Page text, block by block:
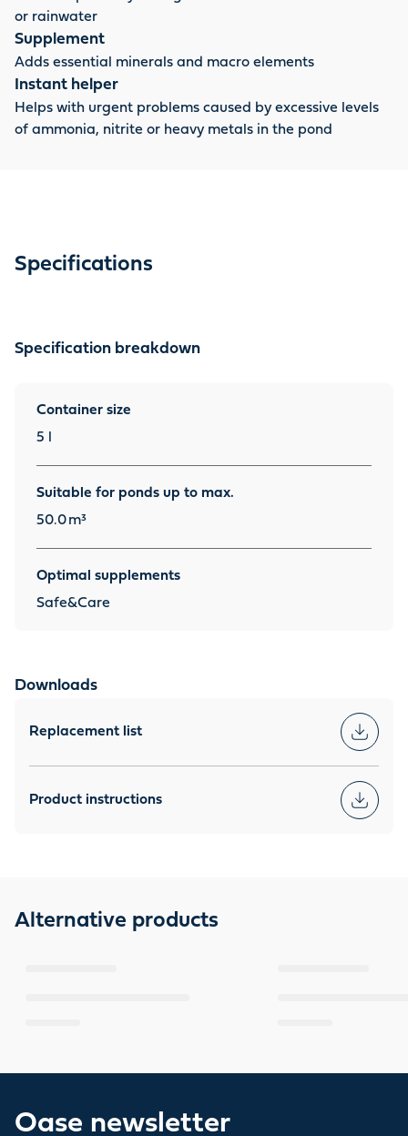
or rainwater
Supplement
Adds essential minerals and macro elements
Instant helper
Helps with urgent problems caused by excessive levels
of ammonia, nitrite or heavy metals in the pond
Specifications
Specification breakdown
Container size
5 l
Suitable for ponds up to max.
50.0 m³
Optimal supplements
Safe&Care
Downloads
Replacement list
Product instructions
Alternative products
Oase newsletter